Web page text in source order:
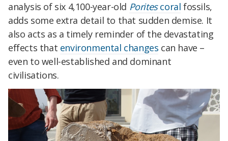
analysis of six 4,100-year-old Poritescoral fossils,
adds some extra detail to that sudden demise. It
also acts as a timely reminder of the devastating
effects that environmental changes can have –
even to well-established and dominant
civilisations.